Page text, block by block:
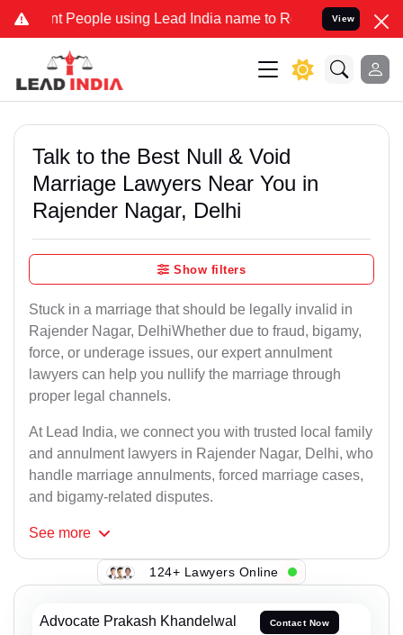
People using Lead India name to Resolve your Legal cases
View
Talk to the Best Null & Void
Marriage Lawyers Near You in
Rajender Nagar, Delhi
Show filters
Stuck in a marriage that should be legally invalid in
Rajender Nagar, DelhiWhether due to fraud, bigamy,
force, or underage issues, our expert annulment
lawyers can help you nullify the marriage through
proper legal channels.
At Lead India, we connect you with trusted local family
and annulment lawyers in Rajender Nagar, Delhi, who
handle marriage annulments, forced marriage cases,
and bigamy-related disputes.
See more
124+ Lawyers Online
Advocate Prakash Khandelwal Contact Now